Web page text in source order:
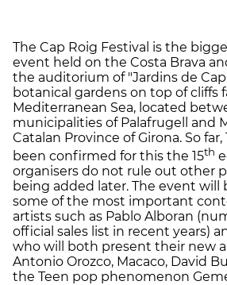
The Cap Roig Festival is the
event held on the Costa Brava
the auditorium of "Jardins de Cap
botanical gardens on top of cliffs
Mediterranean Sea, located
municipalities of Palafrugell and
Catalan Province of Girona. So
been confirmed for this the 15th
organisers do not rule out other
being added later. The event
some of the most important
artists such as Pablo Alboran
official sales list in recent years)
who will both present their new
Antonio Orozco, Macaco, David
the Teen pop phenomenon